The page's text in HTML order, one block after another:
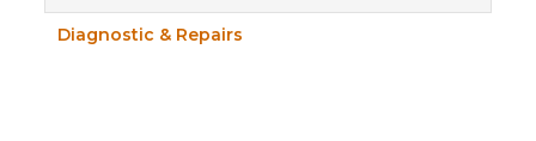
Diagnostic & Repairs